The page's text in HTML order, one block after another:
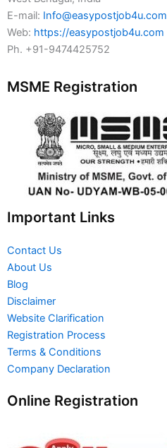
E-mail: Info@easypostjob4u.com
Web: https://easypostjob4u.com
Ph. +91-9474425752
MSME Registration
Important Links
Contact Us
About Us
Blog
Disclaimer
Website Clarification
Registration Process
Terms & Conditions
Company Declaration
Online Registration